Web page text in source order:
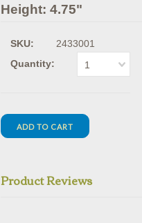
Height: 4.75"
SKU:
2433001
Quantity:
1
Product Reviews